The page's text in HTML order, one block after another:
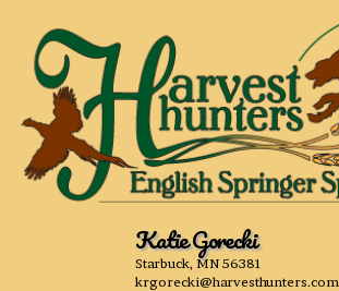
Katie Gorecki
Starbuck, MN 56381
krgorecki@harvesthunters.com